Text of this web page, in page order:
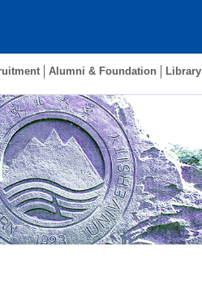
Alumni & Foundation Library